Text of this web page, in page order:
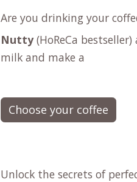
Are you drinking your
Nutty(HoReCa bestseller)
milk and make a
Choose your coffee
Unlock the secrets of